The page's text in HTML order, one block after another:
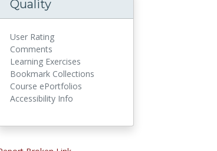
Quality
User Rating
Comments
Learning Exercises
Bookmark Collections
Course ePortfolios
Accessibility Info